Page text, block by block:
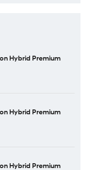
Hybrid Premium
Hybrid Premium
Hybrid Premium